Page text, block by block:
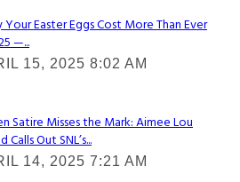
Your Easter Eggs Cost More Than Ever
—...
15, 2025 8:02 AM
Satire Misses the Mark: Aimee Lou
Calls Out SNL’s...
14, 2025 7:21 AM